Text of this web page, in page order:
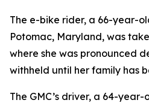
The e-bike rider, a 66-year-
Potomac, Maryland, was
where she was pronounced
withheld until her family has
The GMC’s driver, a 64-